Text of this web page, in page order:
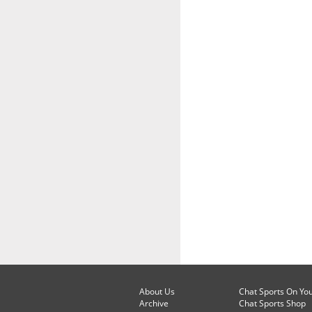
About Us
Archive
Chat Sports On
Chat Sports Shop